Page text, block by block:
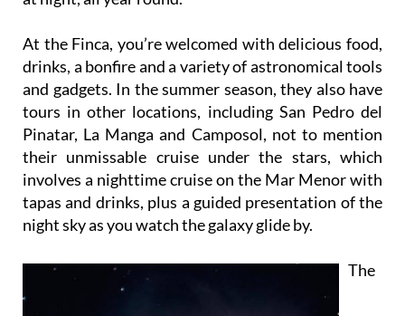
At the Finca, you’re welcomed with delicious food,
drinks, a bonfire and a variety of astronomical tools
and gadgets. In the summer season, they also have
tours in other locations, including San Pedro del
Pinatar, La Manga and Camposol, not to mention
their unmissable cruise under the stars, which
involves a nighttime cruise on the Mar Menor with
tapas and drinks, plus a guided presentation of the
night sky as you watch the galaxy glide by.
The